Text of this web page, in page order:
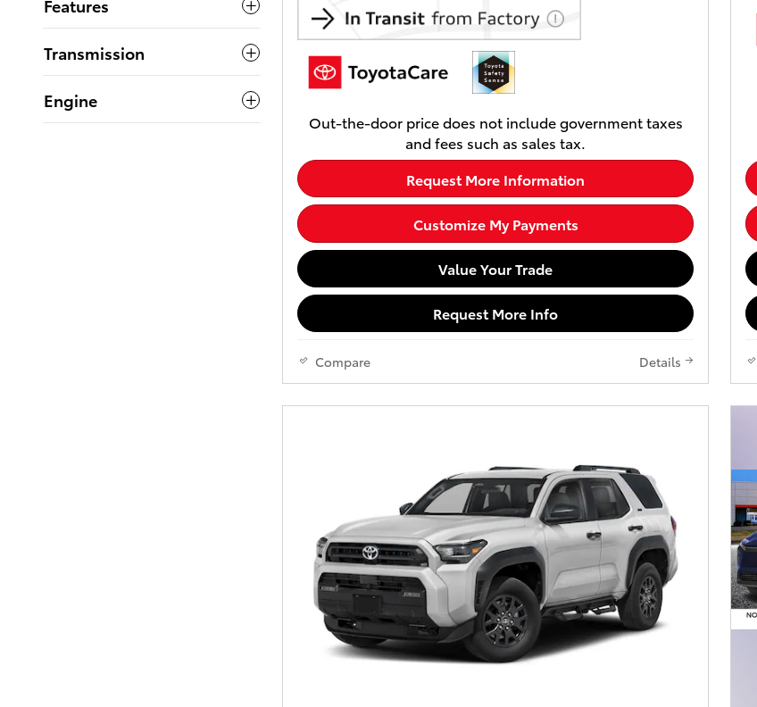
Features
Transmission
Engine
Out-the-door price does not include government taxes
and fees such as sales tax.
Request More Information
Customize My Payments
Value Your Trade
Request More Info
Compare Details